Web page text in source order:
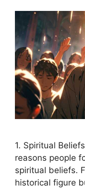
1. Spiritual
reasons people
spiritual beliefs.
historical figure